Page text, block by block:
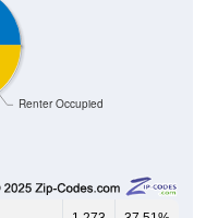
Renter Occupied